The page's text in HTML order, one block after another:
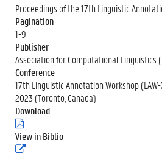
Proceedings of the 17th Linguistic
Pagination
1-9
Publisher
Association for Computational Linguistics
Conference
17th Linguistic Annotation Workshop
2023 (Toronto, Canada)
Download
(
.
p
View in Biblio
(